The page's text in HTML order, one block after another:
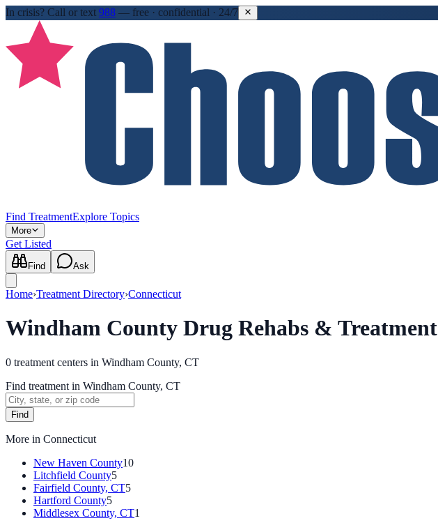
In crisis? Call or text 988 — free · confidential · 24/7
Find TreatmentExplore Topics
More
Get Listed
Find Ask
Home›Treatment Directory›Connecticut
Windham County Drug Rehabs & Treatment
0 treatment centers in Windham County, CT
Find treatment in Windham County, CT
Find
More in Connecticut
New Haven County10
Litchfield County5
Fairfield County, CT5
Hartford County5
Middlesex County, CT1